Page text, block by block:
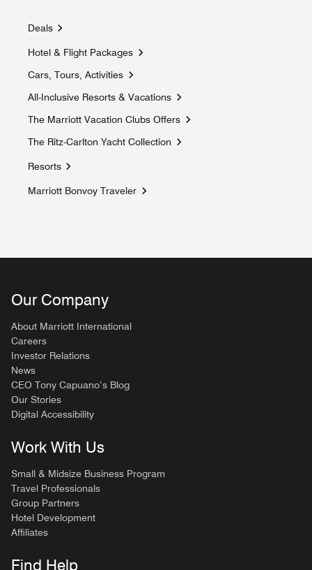
Deals
Hotel & Flight Packages
Opens a new window
Cars, Tours, Activities
Opens a new window
All-Inclusive Resorts & Vacations
Opens a new window
The Marriott Vacation Clubs Offers
Opens a new window
The Ritz-Carlton Yacht Collection
Opens a new window
Resorts
Marriott Bonvoy Traveler
Opens a new window
Our Company
About Marriott International
Careers
Investor Relations
News
CEO Tony Capuano’s Blog
Our Stories
Digital Accessibility
Work With Us
Small & Midsize Business Program
Travel Professionals
Group Partners
Hotel Development
Affiliates
Find Help